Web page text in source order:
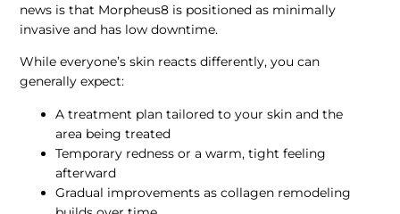
news is that Morpheus8 is positioned as minimally
invasive and has low downtime.
While everyone’s skin reacts differently, you can
generally expect:
A treatment plan tailored to your skin and the
area being treated
Temporary redness or a warm, tight feeling
afterward
Gradual improvements as collagen remodeling